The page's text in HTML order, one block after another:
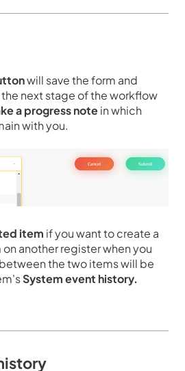
will save the form and
next stage of the workflow
a progress notein which
with you.
item if you want to create a
another register when you
the two items will be
System event history.